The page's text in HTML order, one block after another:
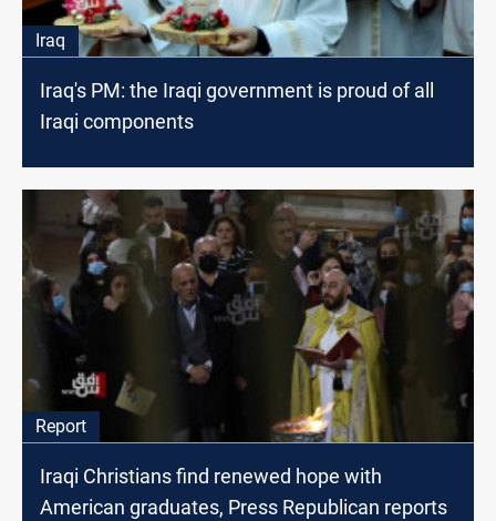
Iraq
Iraq's PM: the Iraqi government is proud of all
Iraqi components
Report
Iraqi Christians find renewed hope with
American graduates, Press Republican reports